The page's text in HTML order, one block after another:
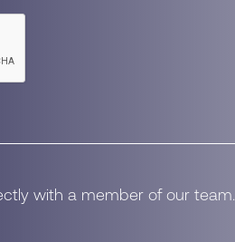
with a member of our team.